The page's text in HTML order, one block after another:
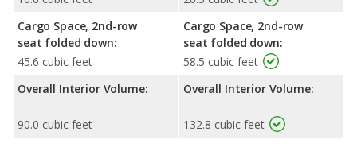
Cargo Space, 2nd-row
seat folded down:
45.6 cubic feet
Overall Interior Volume:
90.0 cubic feet
Cargo Space, 2nd-row
seat folded down:
58.5 cubic feet
Overall Interior Volume:
132.8 cubic feet